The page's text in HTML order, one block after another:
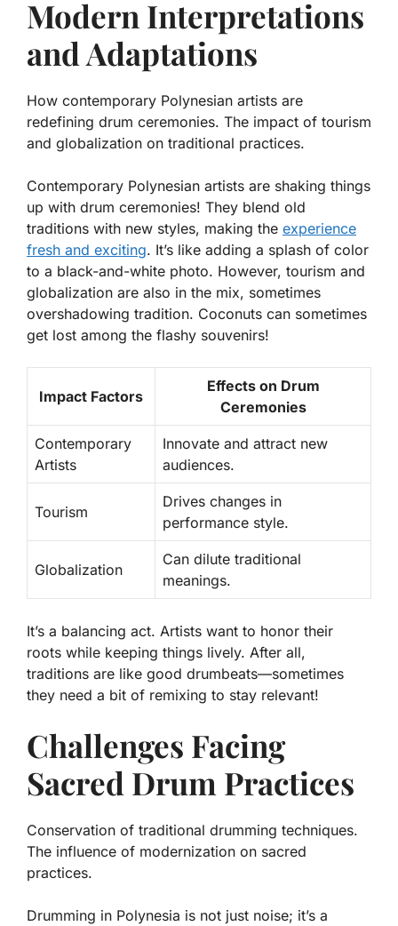
Modern Interpretations
and Adaptations
How contemporary Polynesian artists are
redefining drum ceremonies. The impact of tourism
and globalization on traditional practices.
Contemporary Polynesian artists are shaking things
up with drum ceremonies! They blend old
traditions with new styles, making the experience
fresh and exciting. It’s like adding a splash of color
to a black-and-white photo. However, tourism and
globalization are also in the mix, sometimes
overshadowing tradition. Coconuts can sometimes
get lost among the flashy souvenirs!
Impact Factors
Effects on Drum
Ceremonies
Contemporary
Artists
Innovate and attract new
audiences.
Tourism
Drives changes in
performance style.
Globalization
Can dilute traditional
meanings.
It’s a balancing act. Artists want to honor their
roots while keeping things lively. After all,
traditions are like good drumbeats—sometimes
they need a bit of remixing to stay relevant!
Challenges Facing
Sacred Drum Practices
Conservation of traditional drumming techniques.
The influence of modernization on sacred
practices.
Drumming in Polynesia is not just noise; it’s a